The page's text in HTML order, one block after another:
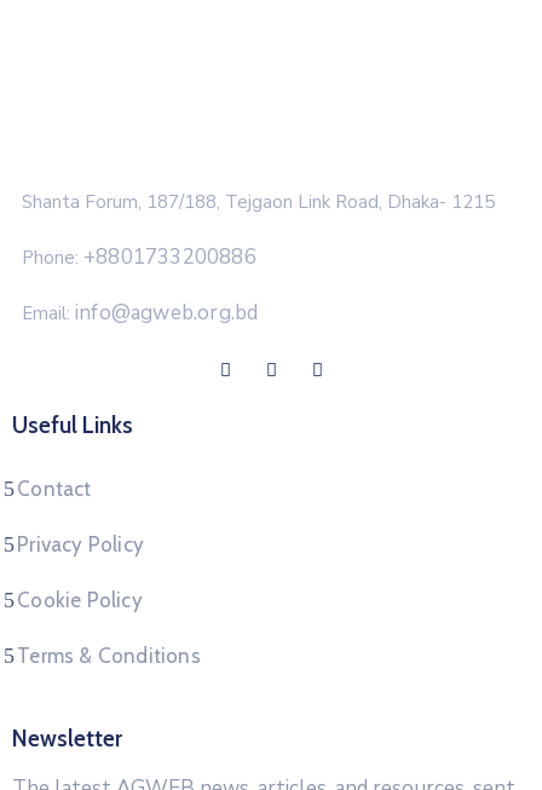
Shanta Forum, 187/188, Tejgaon Link Road, Dhaka- 1215
Phone: +8801733200886
Email: info@agweb.org.bd
Useful Links
Contact
Privacy Policy
Cookie Policy
Terms & Conditions
Newsletter